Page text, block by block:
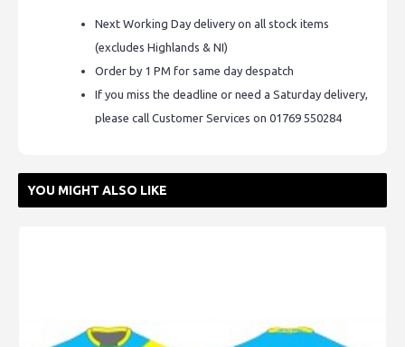
Next Working Day delivery on all stock items
(excludes Highlands & NI)
Order by 1 PM for same day despatch
If you miss the deadline or need a Saturday delivery,
please call Customer Services on 01769 550284
YOU MIGHT ALSO LIKE